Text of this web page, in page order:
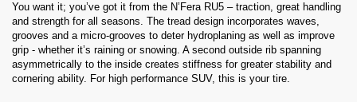
You want it; you’ve got it from the N’Fera RU5 – traction, great handling
and strength for all seasons. The tread design incorporates waves,
grooves and a micro-grooves to deter hydroplaning as well as improve
grip - whether it’s raining or snowing. A second outside rib spanning
asymmetrically to the inside creates stiffness for greater stability and
cornering ability. For high performance SUV, this is your tire.